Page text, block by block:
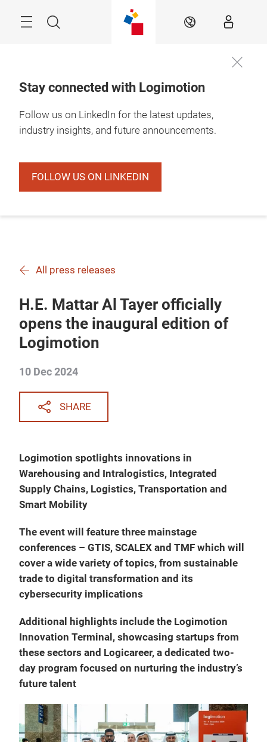
Search EN
Stay connected with Logimotion
Follow us on LinkedIn for the latest updates,
industry insights, and future announcements.
FOLLOW US ON LINKEDIN
All press releases
H.E. Mattar Al Tayer officially
opens the inaugural edition of
Logimotion
10 Dec 2024
SHARE
Logimotion spotlights innovations in
Warehousing and Intralogistics, Integrated
Supply Chains, Logistics, Transportation and
Smart Mobility
The event will feature three mainstage
conferences – GTIS, SCALEX and TMF which will
cover a wide variety of topics, from sustainable
trade to digital transformation and its
cybersecurity implications
Additional highlights include the Logimotion
Innovation Terminal, showcasing startups from
these sectors and Logicareer, a dedicated two-
day program focused on nurturing the industry’s
future talent